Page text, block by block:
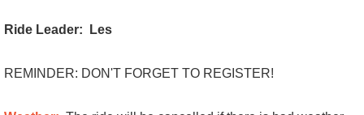
Ride Leader: Les
REMINDER: DON'T FORGET TO REGISTER!